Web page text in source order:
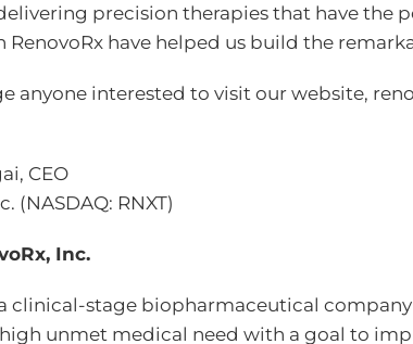
precision therapies that have the
RenovoRx have helped us build the
anyone interested to visit our website,
CEO
(NASDAQ: RNXT)
Inc.
a clinical-stage biopharmaceutical
unmet medical need with a goal to